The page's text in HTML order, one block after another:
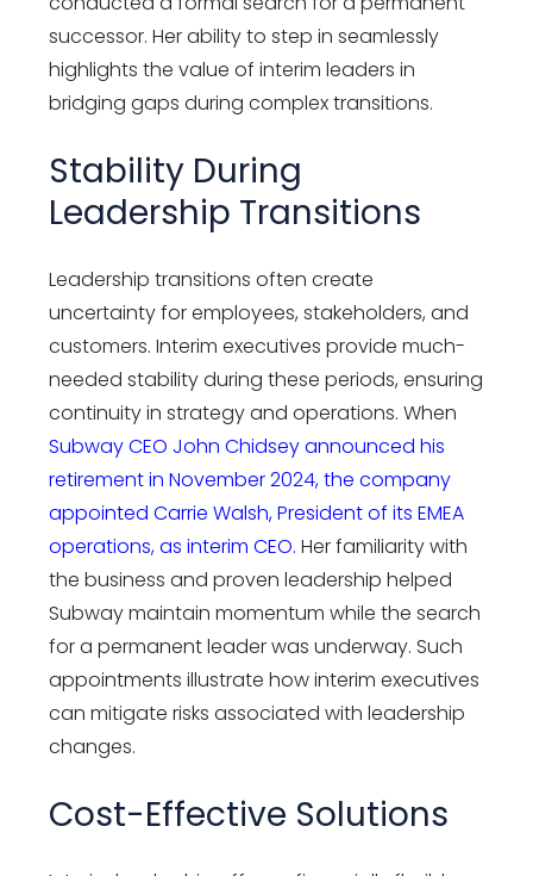
successor. Her ability to step in seamlessly
highlights the value of interim leaders in
bridging gaps during complex transitions.
Stability During
Leadership Transitions
Leadership transitions often create
uncertainty for employees, stakeholders, and
customers. Interim executives provide much-
needed stability during these periods, ensuring
continuity in strategy and operations. When
Subway CEO John Chidsey announced his
retirement in November 2024, the company
appointed Carrie Walsh, President of its EMEA
operations, as interim CEO. Her familiarity with
the business and proven leadership helped
Subway maintain momentum while the search
for a permanent leader was underway. Such
appointments illustrate how interim executives
can mitigate risks associated with leadership
changes.
Cost-Effective Solutions